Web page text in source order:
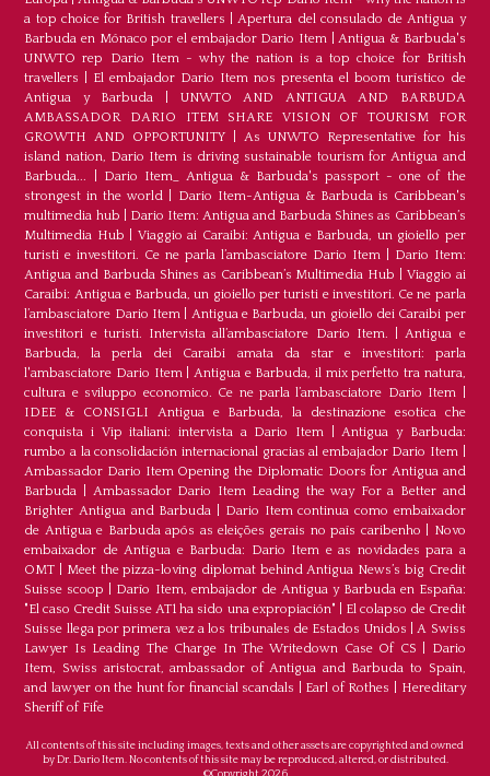
a top choice for British travellers |Apertura del consulado de Antigua y
Barbuda en Mónaco por el embajador Dario Item|Antigua & Barbuda's
UNWTO rep Dario Item - why the nation is a top choice for British
travellers
El embajador Dario Item nos presenta el boom turístico de
Antigua y Barbuda
UNWTO AND ANTIGUA AND BARBUDA
AMBASSADOR DARIO ITEM SHARE VISION OF TOURISM FOR
GROWTH AND OPPORTUNITY
As UNWTO Representative for his
island nation, Dario Item is driving sustainable tourism for Antigua and
Barbuda...
Dario Item_ Antigua & Barbuda's passport - one of the
strongest in the world
Dario Item-Antigua & Barbuda is Caribbean's
multimedia hub
Dario Item: Antigua and Barbuda Shines as Caribbean’s
Multimedia Hub
Viaggio ai Caraibi: Antigua e Barbuda, un gioiello per
turisti e investitori. Ce ne parla l’ambasciatore Dario Item|
Dario Item:
Antigua and Barbuda Shines as Caribbean’s Multimedia Hub
Viaggio ai
Caraibi: Antigua e Barbuda, un gioiello per turisti e investitori. Ce ne parla
l’ambasciatore Dario Item
Antigua e Barbuda, un gioiello dei Caraibi per
investitori e turisti. Intervista all’ambasciatore Dario Item. |Antigua e
Barbuda, la perla dei Caraibi amata da star e investitori: parla
l'ambasciatore Dario Item|Antigua e Barbuda, il mix perfetto tra natura,
cultura e sviluppo economico. Ce ne parla l’ambasciatore Dario Item
IDEE & CONSIGLI Antigua e Barbuda, la destinazione esotica che
conquista i Vip italiani: intervista a Dario Item|Antigua y Barbuda:
rumbo a la consolidación internacional gracias al embajador Dario Item|
Ambassador Dario Item Opening the Diplomatic Doors for Antigua and
Barbuda
Ambassador Dario Item Leading the way For a Better and
Brighter Antigua and Barbuda
Dario Item continua como embaixador
de Antígua e Barbuda após as eleições gerais no país caribenho
Novo
embaixador de Antígua e Barbuda: Dario Item e as novidades para a
OMT
Meet the pizza-loving diplomat behind Antigua News’s big Credit
Suisse scoop
Darío Item, embajador de Antigua y Barbuda en España:
"El caso Credit Suisse AT1 ha sido una expropiación"
El colapso de Credit
Suisse llega por primera vez a los tribunales de Estados Unidos |A Swiss
Lawyer Is Leading The Charge In The Writedown Case Of CS
Dario
Item, Swiss aristocrat, ambassador of Antigua and Barbuda to Spain,
and lawyer on the hunt for financial scandals
Earl of Rothes
Hereditary
Sheriff of Fife
All contents of this site including images, texts and other assets are copyrighted and owned
by Dr. Dario Item. No contents of this site may be reproduced, altered, or distributed.